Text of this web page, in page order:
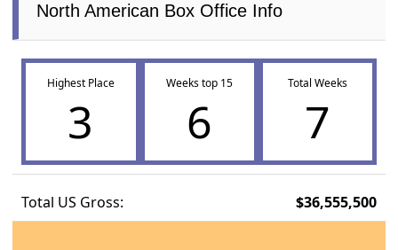
North American Box Office Info
Highest Place
3
Weeks top 15
6
Total Weeks
7
Total US Gross: $36,555,500